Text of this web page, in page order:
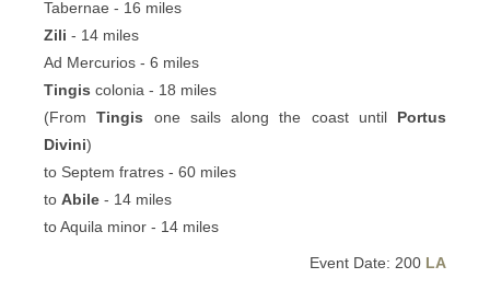
Tabernae - 16 miles
Zili - 14 miles
Ad Mercurios - 6 miles
Tingis colonia - 18 miles
(FromTingis one sails along the coast until Portus
Divini)
to Septem fratres - 60 miles
to Abile - 14 miles
to Aquila minor - 14 miles
Event Date: 200 LA